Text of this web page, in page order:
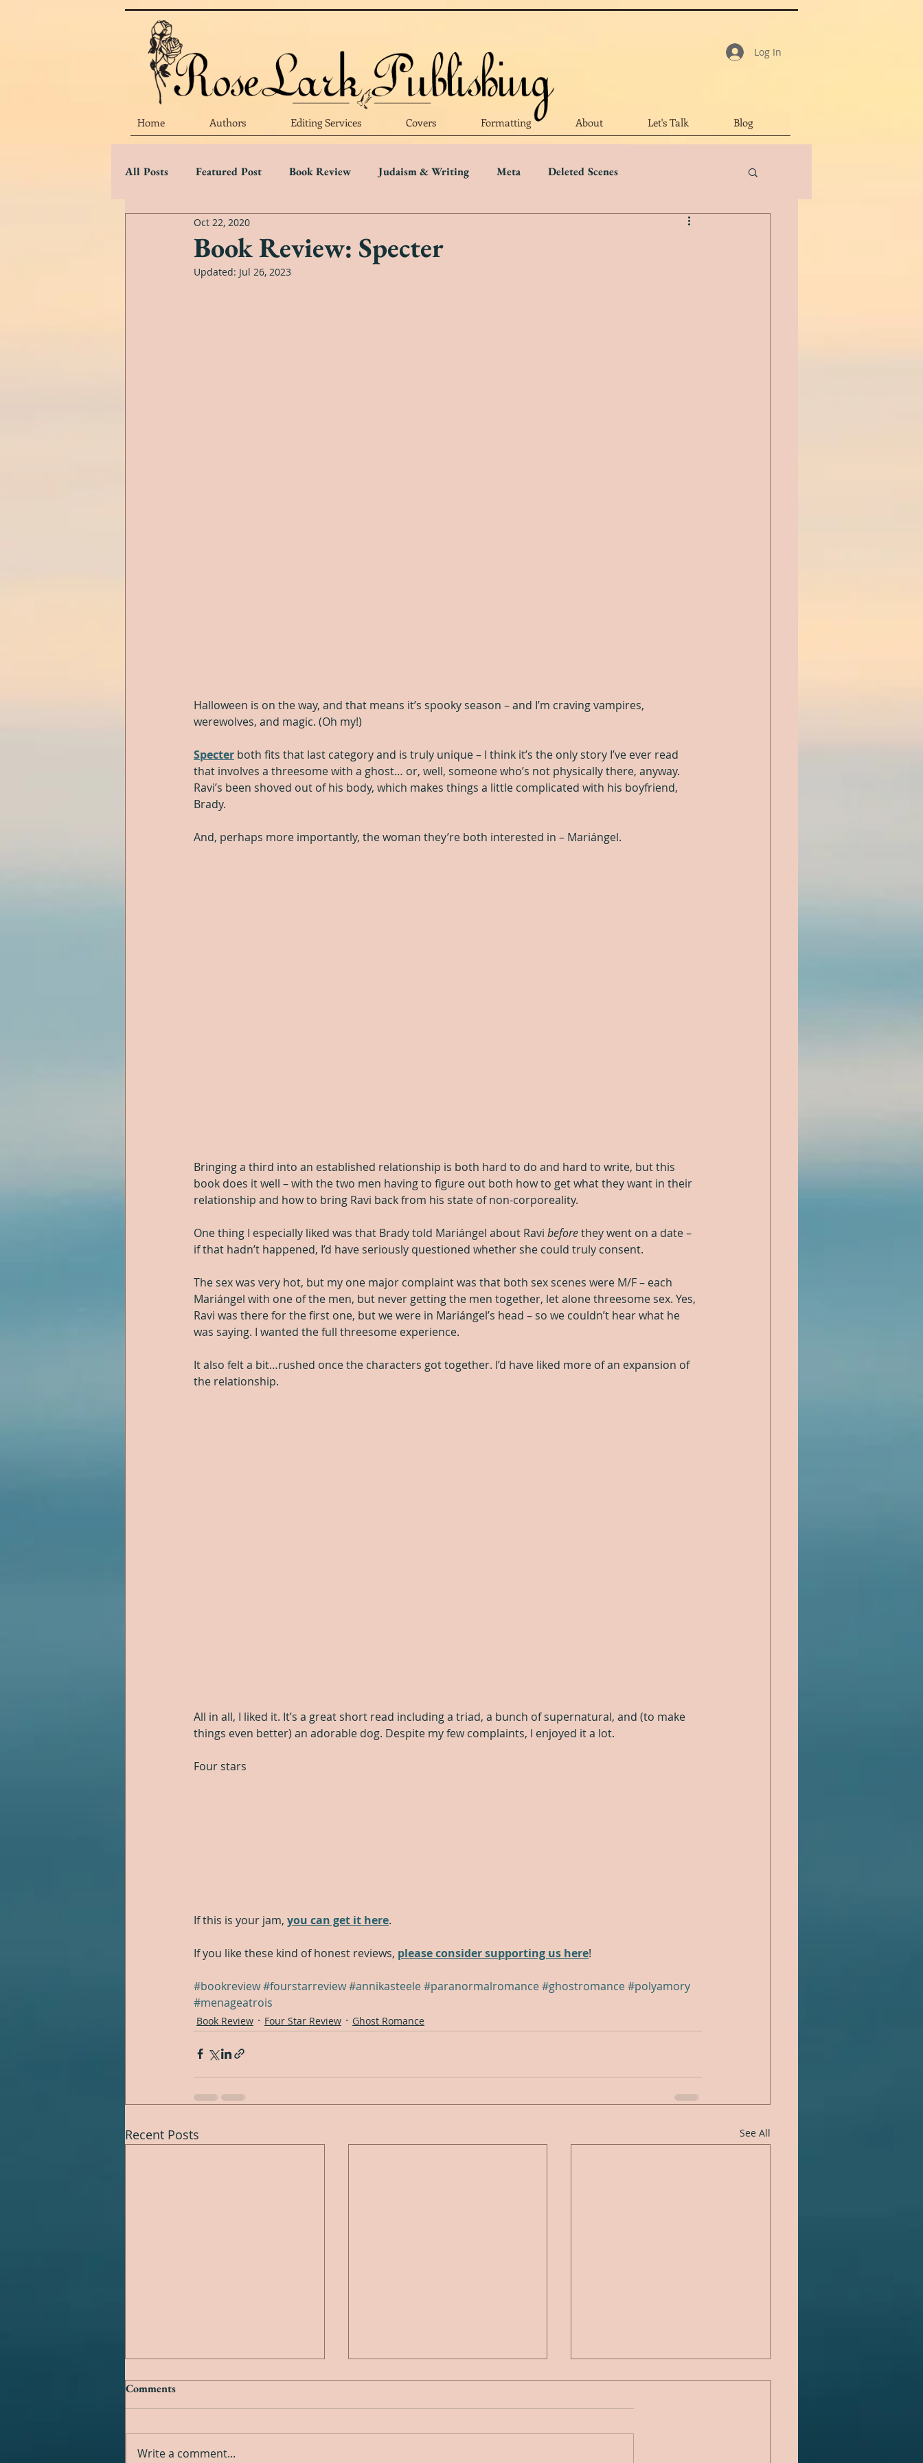
Home Authors Editing Services Covers Formatting About Let's Talk Blog
Log In
All Posts Featured Post Book Review Judaism & Writing Meta Deleted Scenes
Marketing Matters
Three Star Review
Book Review: Specter
Oct 22, 2020
Updated: Jul 26, 2023
Halloween is on the way, and that means it’s spooky season – and I’m craving vampires,
werewolves, and magic. (Oh my!)
Specter both fits that last category and is truly unique – I think it’s the only story I’ve ever read
that involves a threesome with a ghost… or, well, someone who’s not physically there, anyway.
Ravi’s been shoved out of his body, which makes things a little complicated with his boyfriend,
Brady.
And, perhaps more importantly, the woman they’re both interested in – Mariángel.
Bringing a third into an established relationship is both hard to do and hard to write, but this
book does it well – with the two men having to figure out both how to get what they want in their
relationship and how to bring Ravi back from his state of non-corporeality.
One thing I especially liked was that Brady told Mariángel about Ravi before they went on a date –
if that hadn’t happened, I’d have seriously questioned whether she could truly consent.
The sex was very hot, but my one major complaint was that both sex scenes were M/F – each
Mariángel with one of the men, but never getting the men together, let alone threesome sex. Yes,
Ravi was there for the first one, but we were in Mariángel’s head – so we couldn’t hear what he
was saying. I wanted the full threesome experience.
It also felt a bit…rushed once the characters got together. I’d have liked more of an expansion of
the relationship.
All in all, I liked it. It’s a great short read including a triad, a bunch of supernatural, and (to make
things even better) an adorable dog. Despite my few complaints, I enjoyed it a lot.
Four stars
If this is your jam, you can get it here.
If you like these kind of honest reviews, please consider supporting us here!
#bookreview#fourstarreview#annikasteele#paranormalromance#ghostromance#polyamory
#menageatrois
Book Review Four Star Review Ghost Romance
Recent Posts See All
Comments
Write a comment...